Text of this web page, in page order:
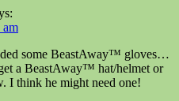
am
some BeastAway™ gloves…
a BeastAway™ hat/helmet or
I think he might need one!